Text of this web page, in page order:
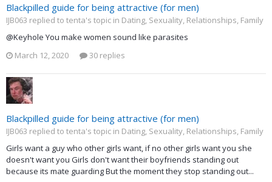
Blackpilled guide for being attractive (for men)
IJB063 replied to tenta's topic in Dating, Sexuality, Relationships, Family
@Keyhole You make women sound like parasites
March 12, 2020
30 replies
Blackpilled guide for being attractive (for men)
IJB063 replied to tenta's topic in Dating, Sexuality, Relationships, Family
Girls want a guy who other girls want, if no other girls want you she
doesn't want you Girls don't want their boyfriends standing out
because its mate guarding But the moment they stop standing out...